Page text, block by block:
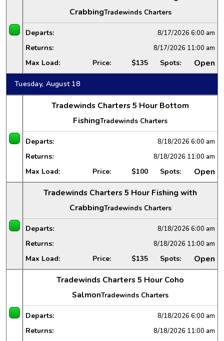
CrabbingTradewinds Charters
Departs: 8/17/2026 6:00 am
Returns: 8/17/2026 11:00 am
Max Load: Price: $135 Spots: Open
Tuesday, August 18
Tradewinds Charters 5 Hour Bottom
FishingTradewinds Charters
Departs: 8/18/2026 6:00 am
Returns: 8/18/2026 11:00 am
Max Load: Price: $100 Spots:
Open
Tradewinds Charters 5 Hour Fishing with
CrabbingTradewinds Charters
Departs: 8/18/2026 6:00 am
Returns: 8/18/2026 11:00 am
Max Load: Price: $135 Spots:
Open
Tradewinds Charters 5 Hour Coho
SalmonTradewinds Charters
Departs: 8/18/2026 6:00 am
Returns: 8/18/2026 11:00 am